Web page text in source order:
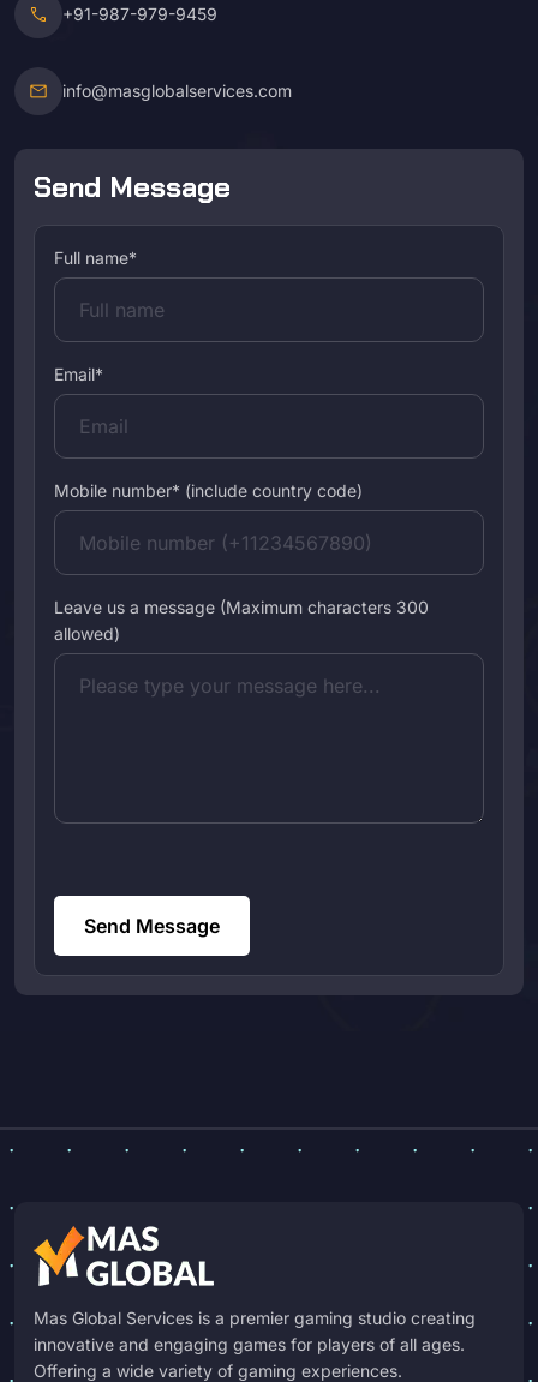
call +91-987-979-9459
mail info@masglobalservices.com
Send Message
Full name*
Email*
Mobile number* (include country code)
Leave us a message (Maximum characters 300
allowed)
Send Message
Mas Global Services is a premier gaming studio creating
innovative and engaging games for players of all ages.
Offering a wide variety of gaming experiences.